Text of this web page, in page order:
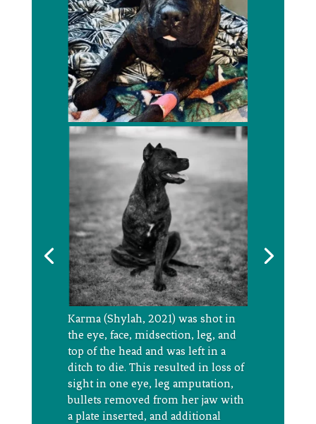
Karma (Shylah, 2021) was shot in
the eye, face, midsection, leg, and
top of the head and was left in a
ditch to die. This resulted in loss of
sight in one eye, leg amputation,
bullets removed from her jaw with
a plate inserted, andadditional